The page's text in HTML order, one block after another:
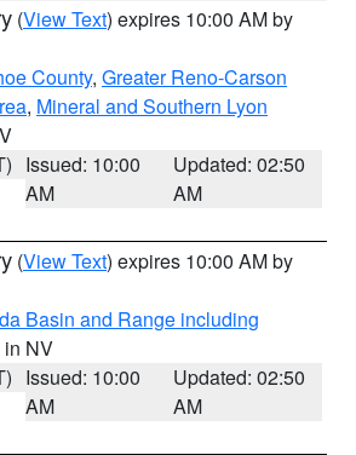
(View Text) expires 10:00 AM by
County, Greater Reno-Carson
, Mineral and Southern Lyon
Issued: 10:00
AM
Updated: 02:50
AM
(View Text) expires 10:00 AM by
Basin and Range including
in NV
Issued: 10:00
AM
Updated: 02:50
AM